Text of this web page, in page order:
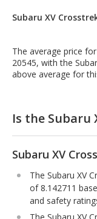
Subaru XV
The average price
20545, with the
above average for
Is the Subaru
Subaru XV
The Subaru XV
of 8.142711
and safety